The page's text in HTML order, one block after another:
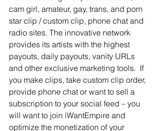
cam girl, amateur, gay, trans, and porn
star clip / custom clip, phone chat and
radio sites. The innovative network
provides its artists with the highest
payouts, daily payouts, vanity URLs
and other exclusive marketing tools.  If
you make clips, take custom clip order,
provide phone chat or want to sell a
subscription to your social feed – you
will want to join iWantEmpire and
optimize the monetization of your